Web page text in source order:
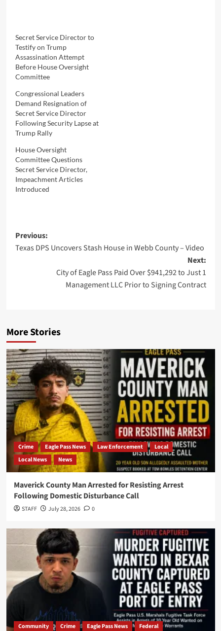
Secret Service Director to
Testify on Trump
Assassination Attempt
Before House Oversight
Committee
Congressional Leaders
Demand Resignation of
Secret Service Director
Following Security Lapse at
Trump Rally
House Oversight
Committee Questions
Secret Service Director,
Impeachment Articles
Introduced
Post
navigation
Previous:
Texas DPS Uncovers Stash House in Webb County – Video
Next:
City of Eagle Pass Paid Over $941,292 to Just 1
Management LLC Prior to Signing Contract
More Stories
Crime Eagle Pass News Law Enforcement
Local
Local News
News
Maverick County Man Arrested for Resisting Arrest
Following Domestic Disturbance Call
STAFF July 28, 2026 0
Community Crime Eagle Pass News
Federal